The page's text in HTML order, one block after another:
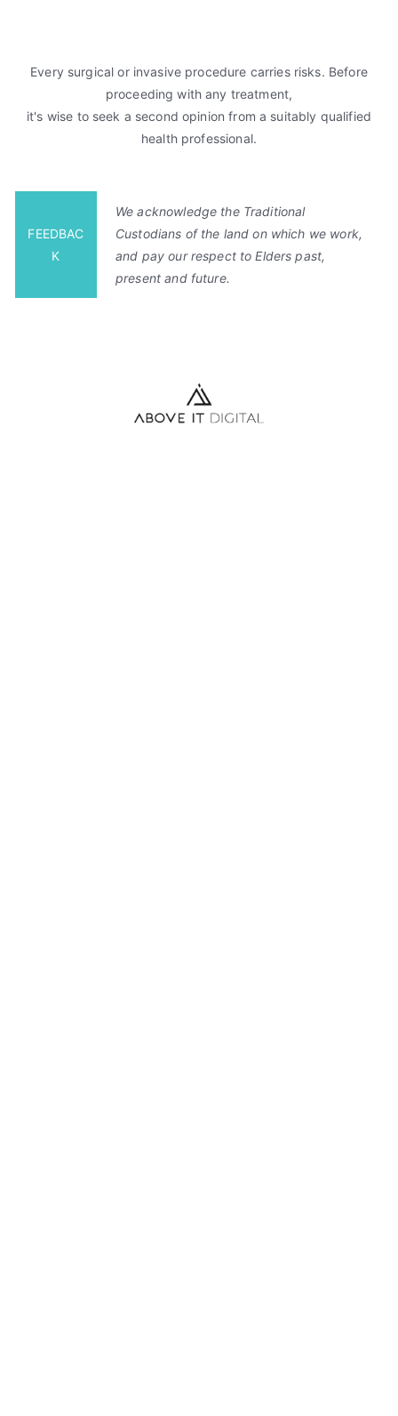
Every surgical or invasive procedure carries risks. Before
proceeding with any treatment,
it's wise to seek a second opinion from a suitably qualified
health professional.
FEEDBAC
K
We acknowledge the Traditional
Custodians of the land on which we work,
and pay our respect to Elders past,
present and future.